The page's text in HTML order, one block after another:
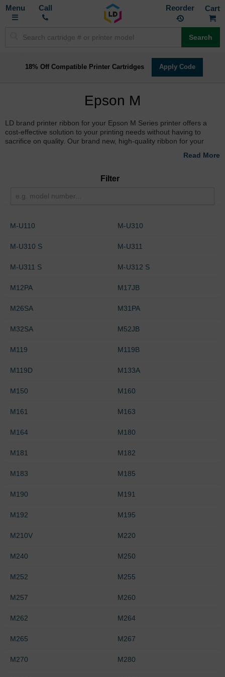
Toggle
Call Reorder
Search
18% Off Compatible Printer Cartridges Apply Code
Epson M
LD brand printer ribbon for your Epson M Series printer offers a
cost-effective solution to your printing needs without having to
sacrifice on quality. Our brand new, high-quality ribbon for your
and a full page yield. Stop overpaying for Epson M Series printer
Filter
M-U110 M-U310
M-U310 S M-U311
M-U311 S M-U312 S
M12PA M17JB
M26SA M31PA
M32SA M52JB
M119 M119B
M119D M133A
M150 M160
M161 M163
M164 M180
M181 M182
M183 M185
M190 M191
M192 M195
M210V M220
M240 M250
M252 M255
M257 M260
M262 M264
M265 M267
M270 M280